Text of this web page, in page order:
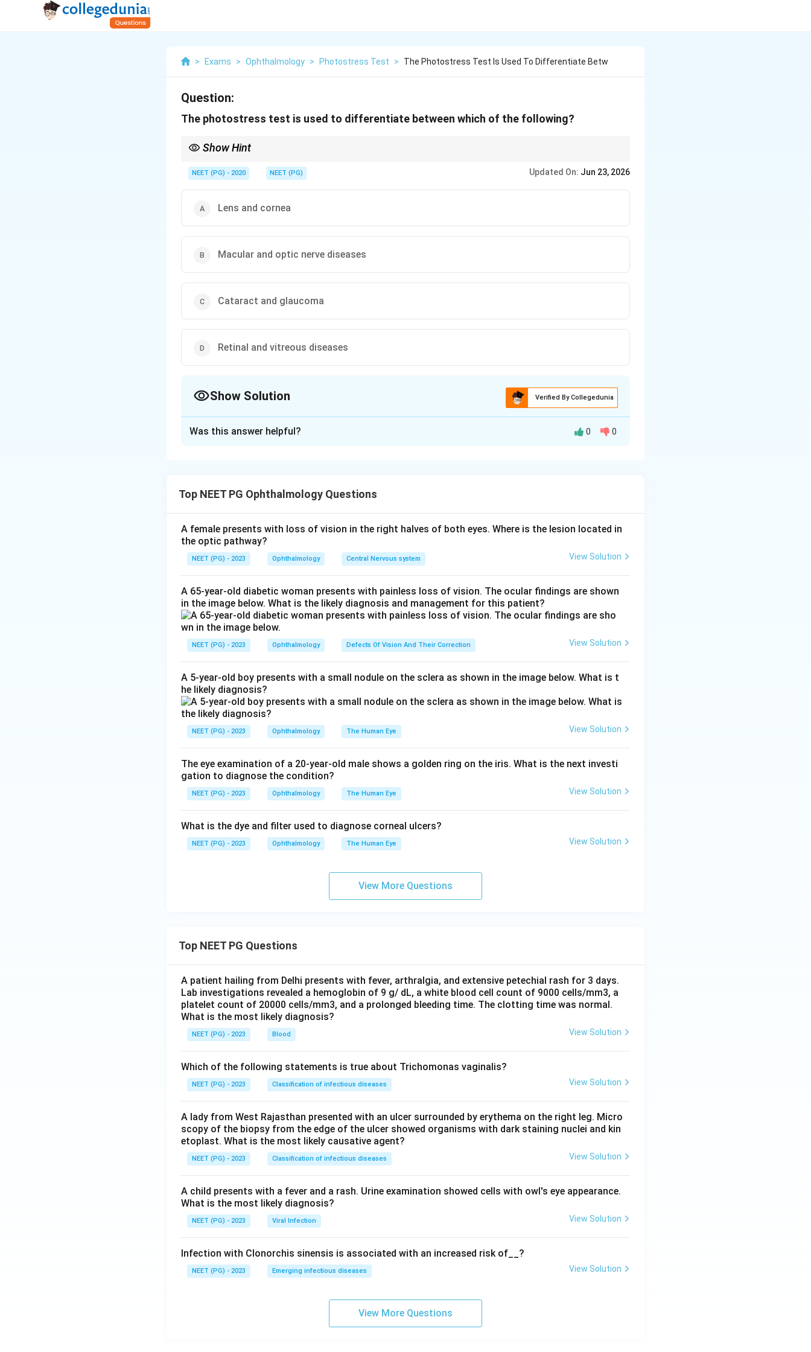
> Exams > Ophthalmology > Photostress Test > The Photostress Test Is Used To Differentiate Betw
Question:
The photostress test is used to differentiate between which of the following?
Show Hint
NEET (PG) - 2020 NEET (PG) Updated On: Jun 23, 2026
Lens and cornea
Macular and optic nerve diseases
Cataract and glaucoma
Retinal and vitreous diseases
Show Solution Verified By Collegedunia
bleached by a bright light.
one line above best-corrected acuity is recorded as the recovery time.
Step 3:In macular (photoreceptor) disease, regeneration of visual pigment is slow, so the recovery
time is markedly prolonged.
though vision is reduced. This contrast separates the two.
Ref: Photostress recovery time in macular versus optic nerve disease (PubMed 836667).
Download Solution in PDF
Was this answer helpful? 0 0
Top NEET PG Ophthalmology Questions
A female presents with loss of vision in the right halves of both eyes. Where is the lesion located in
the optic pathway?
NEET (PG) - 2023 Ophthalmology Central Nervous system View Solution
A 65-year-old diabetic woman presents with painless loss of vision. The ocular findings are shown
in the image below. What is the likely diagnosis and management for this patient?
NEET (PG) - 2023 Ophthalmology Defects Of Vision And Their Correction View Solution
A 5-year-old boy presents with a small nodule on the sclera as shown in the image below. What is t
he likely diagnosis?
NEET (PG) - 2023 Ophthalmology The Human Eye View Solution
The eye examination of a 20-year-old male shows a golden ring on the iris. What is the next investi
gation to diagnose the condition?
NEET (PG) - 2023 Ophthalmology The Human Eye View Solution
What is the dye and filter used to diagnose corneal ulcers?
NEET (PG) - 2023 Ophthalmology The Human Eye View Solution
View More Questions
Top NEET PG Questions
A patient hailing from Delhi presents with fever, arthralgia, and extensive petechial rash for 3 days.
Lab investigations revealed a hemoglobin of 9 g/ dL, a white blood cell count of 9000 cells/mm3, a
platelet count of 20000 cells/mm3, and a prolonged bleeding time. The clotting time was normal.
What is the most likely diagnosis?
NEET (PG) - 2023 Blood View Solution
Which of the following statements is true about Trichomonas vaginalis?
NEET (PG) - 2023 Classification of infectious diseases View Solution
A lady from West Rajasthan presented with an ulcer surrounded by erythema on the right leg. Micro
scopy of the biopsy from the edge of the ulcer showed organisms with dark staining nuclei and kin
etoplast. What is the most likely causative agent?
NEET (PG) - 2023 Classification of infectious diseases View Solution
A child presents with a fever and a rash. Urine examination showed cells with owl's eye appearance.
What is the most likely diagnosis?
NEET (PG) - 2023 Viral Infection View Solution
Infection with Clonorchis sinensis is associated with an increased risk of__?
NEET (PG) - 2023 Emerging infectious diseases View Solution
View More Questions